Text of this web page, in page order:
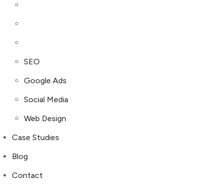
SEO
Google Ads
Social Media
Web Design
Case Studies
Blog
Contact